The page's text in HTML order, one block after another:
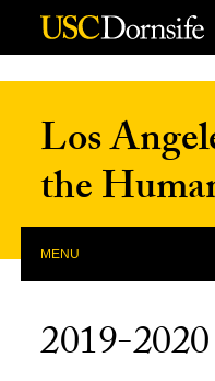
Skip to Content
Los
the
MENU
2019-2020